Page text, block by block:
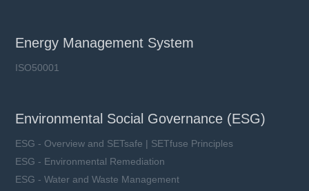
Energy Management System
ISO50001
Environmental Social Governance (ESG)
ESG - Overview and SETsafe | SETfuse Principles
ESG - Environmental Remediation
ESG - Water and Waste Management